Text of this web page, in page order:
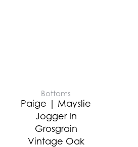
Bottoms
Paige | Mayslie
Jogger In
Grosgrain
Vintage Oak